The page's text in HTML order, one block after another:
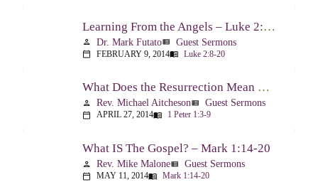
Learning From the Angels – Luke 2:8-20
person Dr. Mark Futatoview_list Guest Sermons
calendar_today FEBRUARY 9, 2014menu_book Luke 2:8-20
What Does the Resurrection Mean Now! – 1 Peter 1:3-9
person Rev. Michael Aitchesonview_list Guest Sermons
calendar_today APRIL 27, 2014menu_book 1 Peter 1:3-9
What IS The Gospel? – Mark 1:14-20
person Rev. Mike Maloneview_list Guest Sermons
calendar_today MAY 11, 2014menu_book Mark 1:14-20